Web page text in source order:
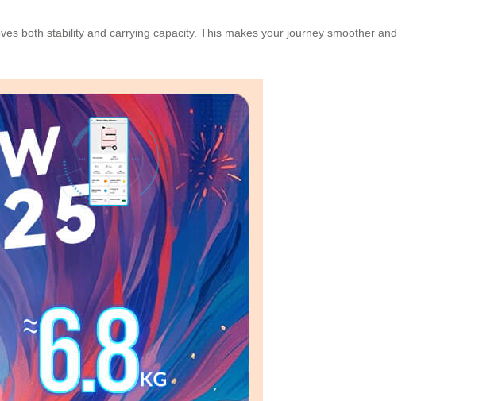
both stability and carrying capacity. This makes your journey smoother and